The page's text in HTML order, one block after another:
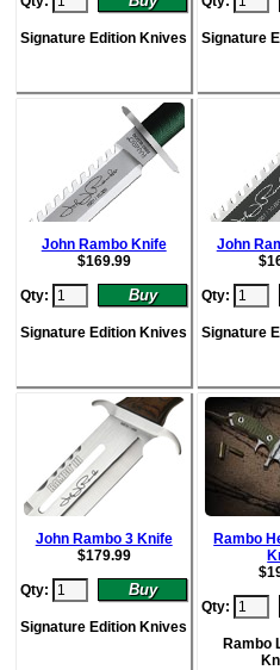
Signature Edition Knives Signature
John Rambo Knife
$169.99
Qty:
Signature Edition Knives
John
$
Qty:
Signature
John Rambo 3 Knife
$179.99
Qty:
Signature Edition Knives
Rambo
$
Qty:
Rambo